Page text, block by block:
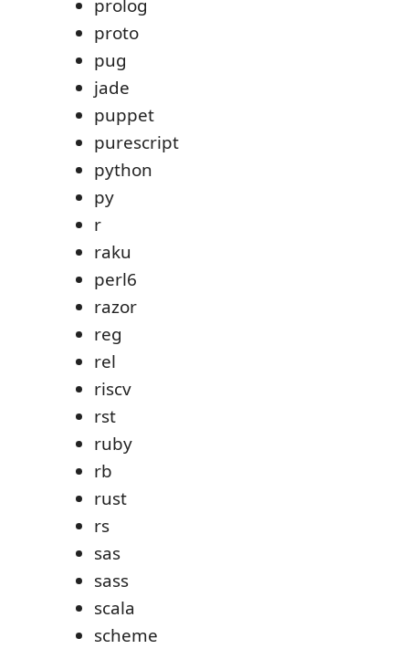
prolog
proto
pug
jade
puppet
purescript
python
py
r
raku
perl6
razor
reg
rel
riscv
rst
ruby
rb
rust
rs
sas
sass
scala
scheme